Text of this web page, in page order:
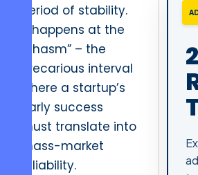
period of stability.
It happens at the
“chasm” – the
precarious interval
where a startup’s
early success
must translate into
mass-market
reliability.